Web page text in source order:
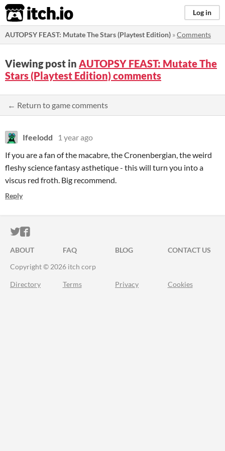
itch.io Log in
AUTOPSY FEAST: Mutate The Stars (Playtest Edition) »Comments
Viewing post in AUTOPSY FEAST: Mutate The
Stars (Playtest Edition) comments
← Return to game comments
Ifeelodd
1 year ago
If you are a fan of the macabre, the Cronenbergian, the weird
fleshy science fantasy asthetique - this will turn you into a
viscus red froth. Big recommend.
Reply
ITCH.IO ON TWITTER
ITCH.IO ON FACEBOOK
ABOUT FAQ BLOG
CONTACT US
Copyright © 2026 itch corp
Directory Terms Privacy Cookies